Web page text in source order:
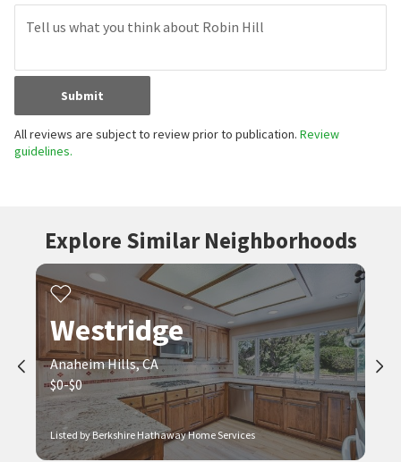
Submit
All reviews are subject to review prior to publication. Review
guidelines.
Explore Similar Neighborhoods
Listed by Berkshire Hathaway Home Services
Westridge
Anaheim Hills, CA
$0-$0